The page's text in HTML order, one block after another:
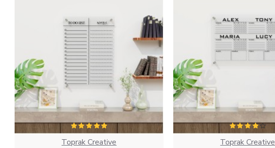
Toprak Creative Toprak Creative